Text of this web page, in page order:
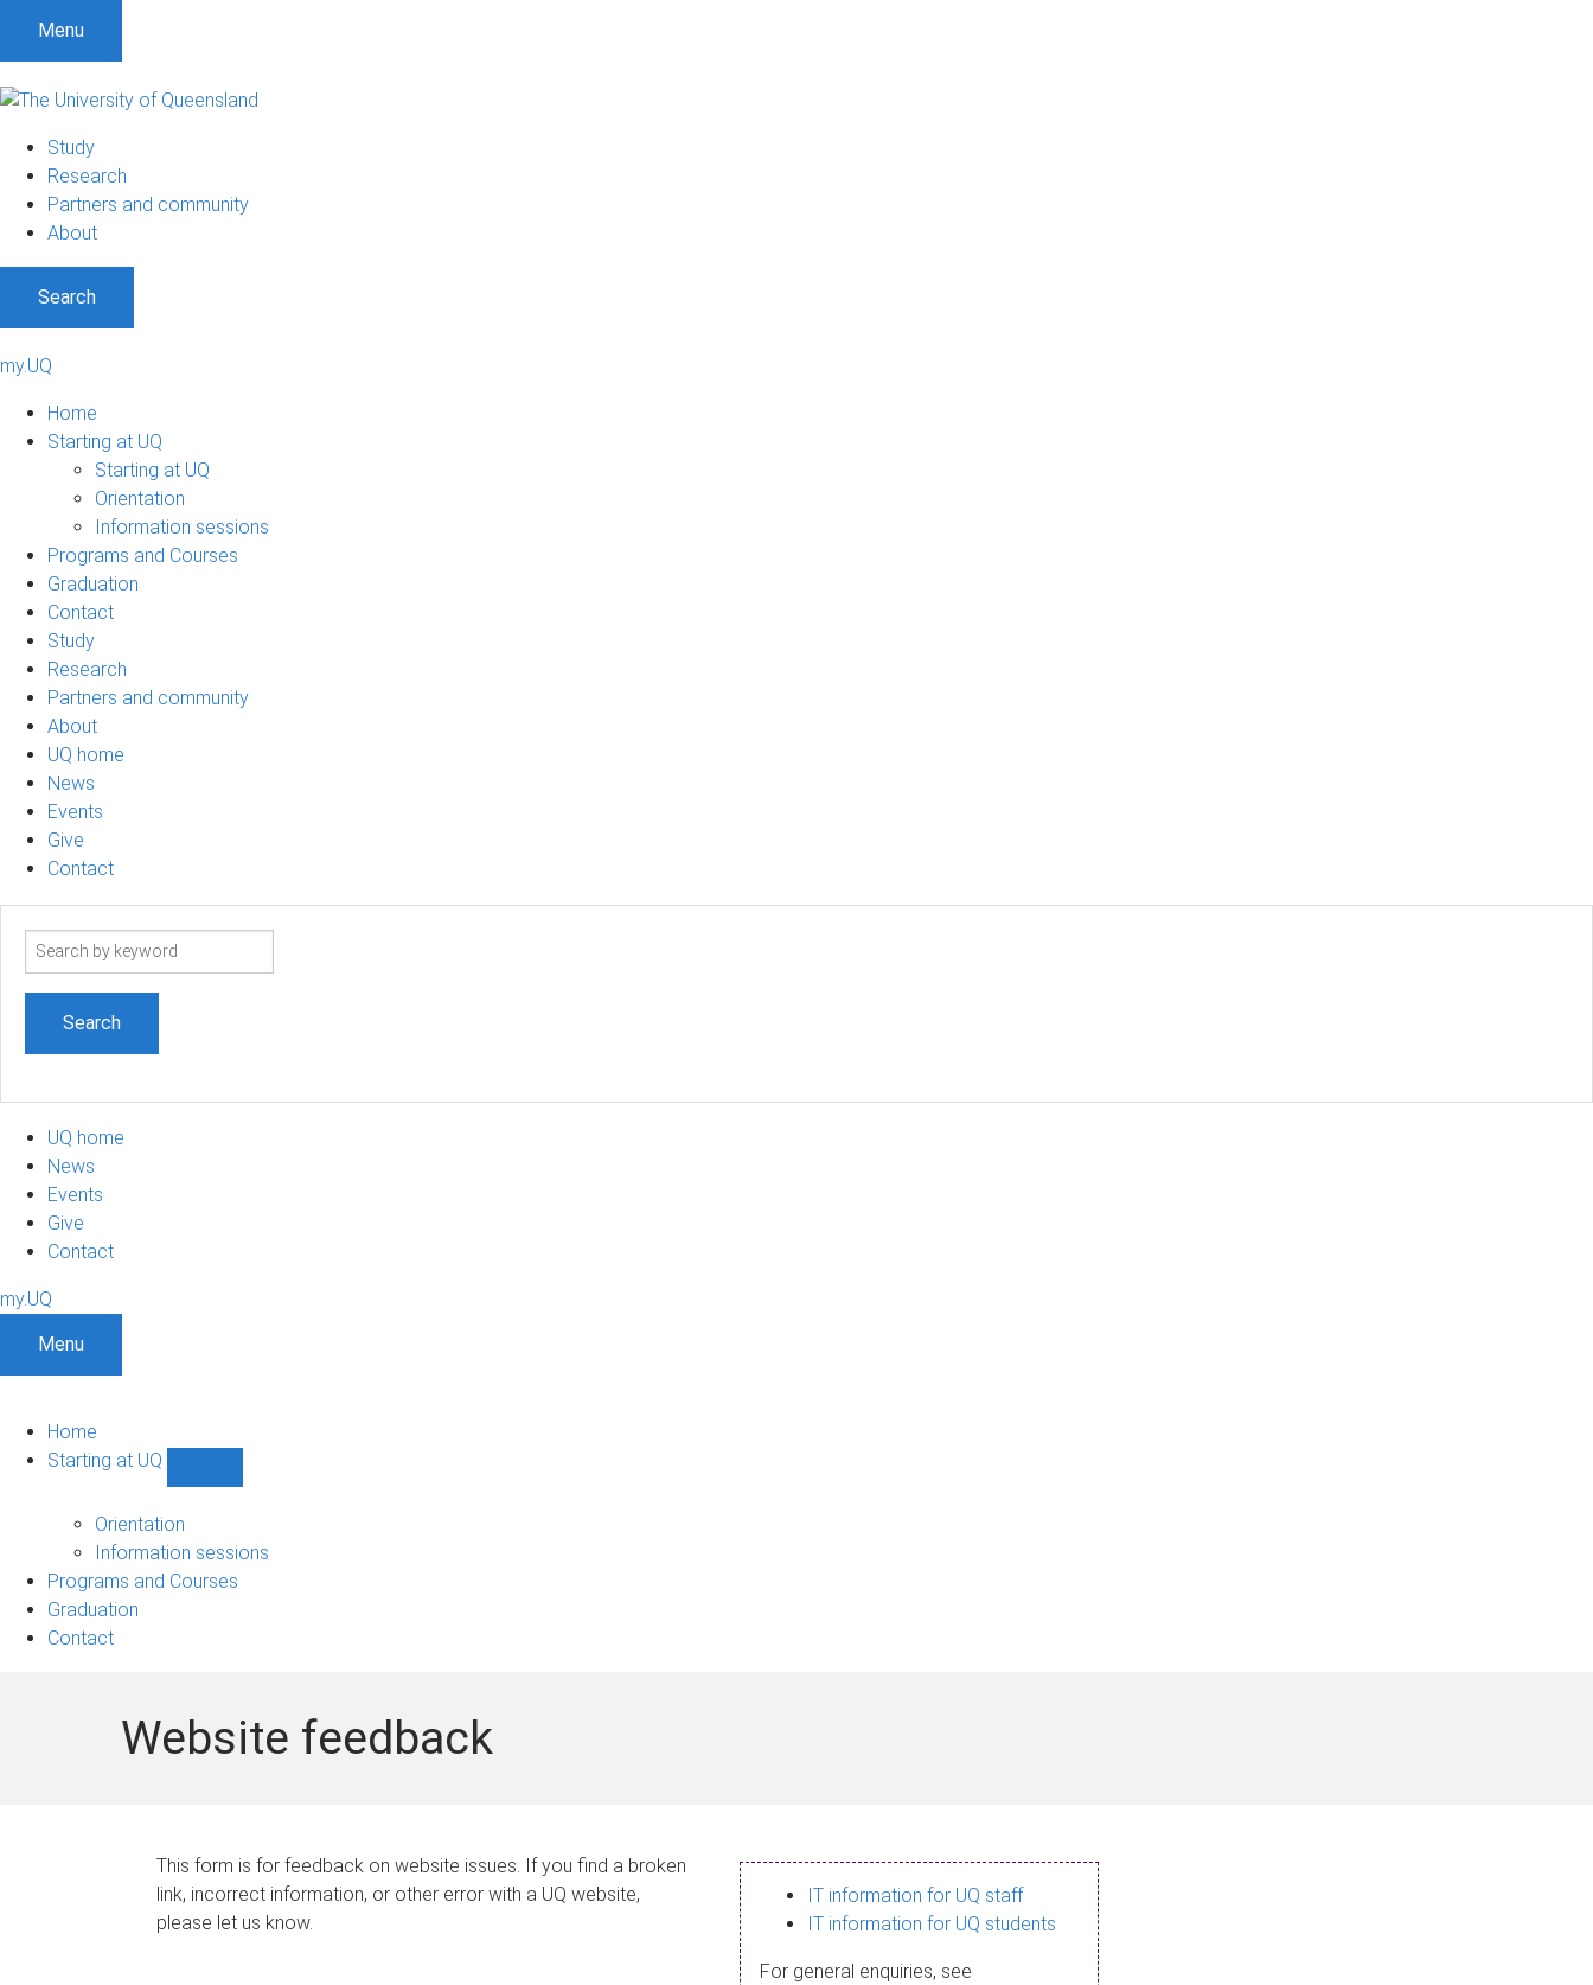
Menu
Study
Research
Partners and community
About
Search
my.UQ
Home
Starting at UQ
Starting at UQ
Orientation
Information sessions
Programs and Courses
Graduation
Contact
Study
Research
Partners and community
About
UQ home
News
Events
Give
Contact
Search
UQ home
News
Events
Give
Contact
my.UQ
Menu
Home
Starting at UQ
UQ
navigation
Orientation
Information sessions
Programs and Courses
Graduation
Contact
Website feedback
This form is for feedback on website issues. If you find a broken
link, incorrect information, or other error with a UQ website,
please let us know.
IT information for UQ staff
IT information for UQ students
For general enquiries, see